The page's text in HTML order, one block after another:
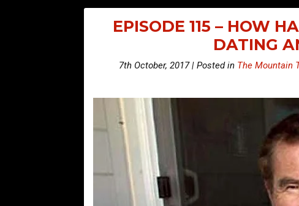
EPISODE 115 – HOW
DATING
7th October, 2017 | Posted in The Mountain